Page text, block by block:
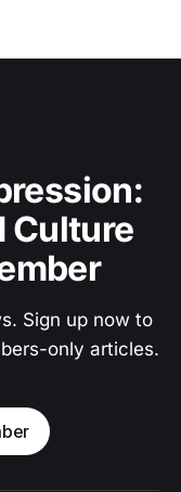
Culture
Sign up now to
only articles.